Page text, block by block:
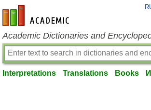
en-academic.com
Academic Dictionaries and
Interpretations Translations Books